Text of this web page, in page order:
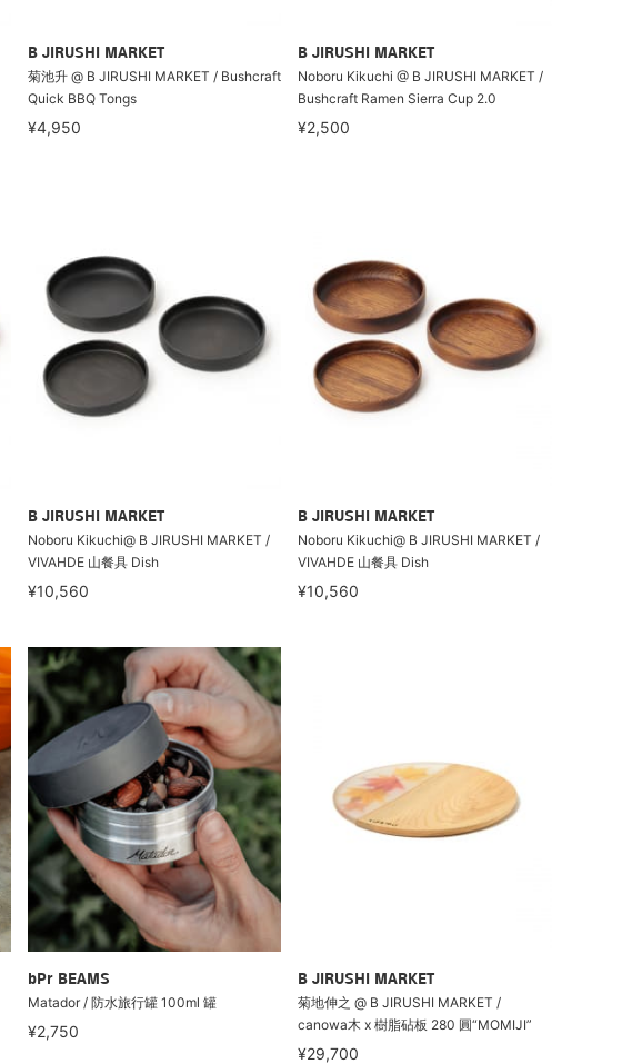
B JIRUSHI MARKET
菊池升 @ B JIRUSHI MARKET / Bushcraft
Quick BBQ Tongs
¥4,950
B JIRUSHI MARKET
Noboru Kikuchi @ B JIRUSHI MARKET /
Bushcraft Ramen Sierra Cup 2.0
¥2,500
B JIRUSHI MARKET
Noboru Kikuchi@ B JIRUSHI MARKET /
VIVAHDE 山餐具 Dish
¥10,560
B JIRUSHI MARKET
Noboru Kikuchi@ B JIRUSHI MARKET /
VIVAHDE 山餐具 Dish
¥10,560
bPr BEAMS
Matador / 防水旅行罐 100ml 罐
¥2,750
B JIRUSHI MARKET
菊地伸之 @ B JIRUSHI MARKET /
canowa木 x 樹脂砧板 280 圓“MOMIJI”
¥29,700